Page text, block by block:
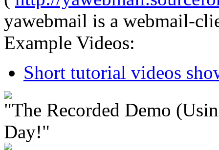
yawebmail is a webmail-
Example Videos:
Short tutorial videos
"The Recorded Demo
Day!"